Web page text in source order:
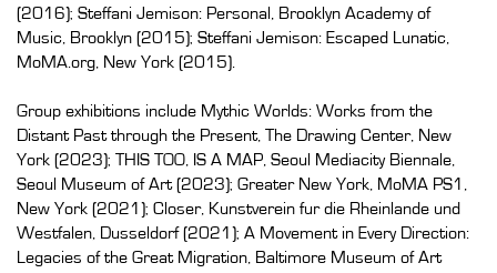
(2016); Steffani Jemison: Personal, Brooklyn Academy of
Music, Brooklyn (2015); Steffani Jemison: Escaped Lunatic,
MoMA.org, New York (2015).
Group exhibitions include Mythic Worlds: Works from the
Distant Past through the Present, The Drawing Center, New
York (2023); THIS TOO, IS A MAP, Seoul Mediacity Biennale,
Seoul Museum of Art (2023); Greater New York, MoMA PS1,
New York (2021); Closer, Kunstverein fur die Rheinlande und
Westfalen, Dusseldorf (2021); A Movement in Every Direction:
Legacies of the Great Migration, Baltimore Museum of Art